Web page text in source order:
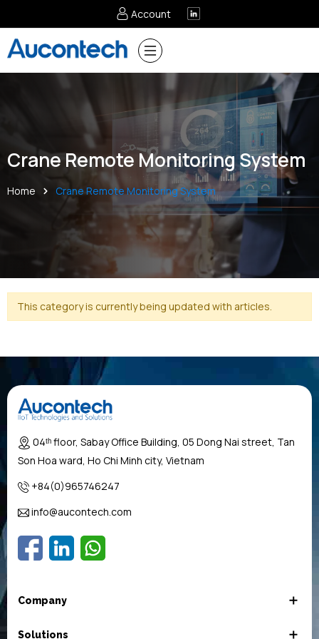
Account
Crane Remote Monitoring System
Home Crane Remote Monitoring System
This category is currently being updated with articles.
04ᵗʰ floor, Sabay Office Building, 05 Dong Nai street, Tan
Son Hoa ward, Ho Chi Minh city, Vietnam
+84(0)965746247
info@aucontech.com
Company
Solutions